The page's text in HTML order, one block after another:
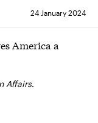
24 January 2024
America a
Affairs.